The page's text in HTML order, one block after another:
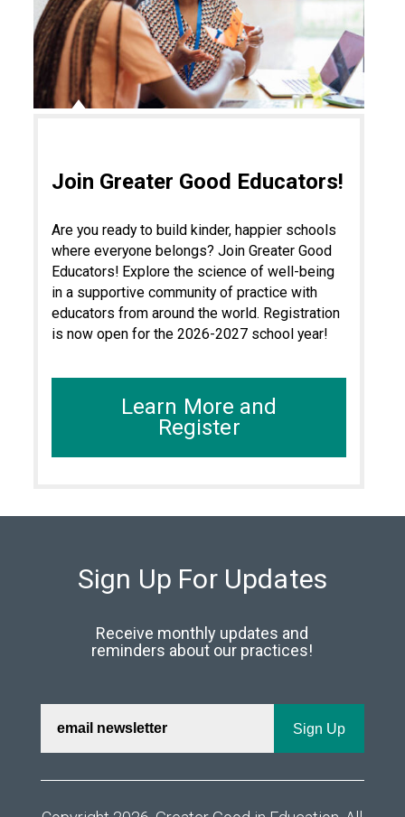
Join Greater Good Educators!
Are you ready to build kinder, happier schools
where everyone belongs? Join Greater Good
Educators! Explore the science of well-being
in a supportive community of practice with
educators from around the world. Registration
is now open for the 2026-2027 school year!
Learn More and
Register
Sign Up For Updates
Receive monthly updates and
reminders about our practices!